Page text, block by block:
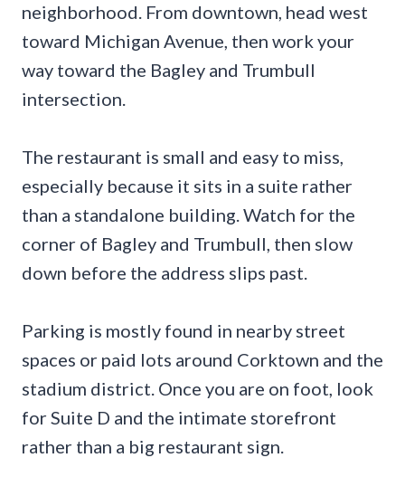
neighborhood. From downtown, head west
toward Michigan Avenue, then work your
way toward the Bagley and Trumbull
intersection.
The restaurant is small and easy to miss,
especially because it sits in a suite rather
than a standalone building. Watch for the
corner of Bagley and Trumbull, then slow
down before the address slips past.
Parking is mostly found in nearby street
spaces or paid lots around Corktown and the
stadium district. Once you are on foot, look
for Suite D and the intimate storefront
rather than a big restaurant sign.